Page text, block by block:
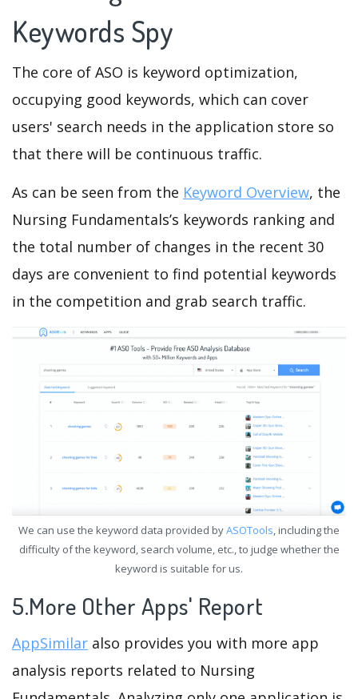
Keywords Spy
The core of ASO is keyword optimization,
occupying good keywords, which can cover
users' search needs in the application store so
that there will be continuous traffic.
As can be seen from the Keyword Overview, the
Nursing Fundamentals’s keywords ranking and
the total number of changes in the recent 30
days are convenient to find potential keywords
in the competition and grab search traffic.
We can use the keyword data provided byASOTools, including the
difficulty of the keyword, search volume, etc., to judge whether the
keyword is suitable for us.
5.More Other Apps' Report
AppSimilar also provides you with more app
analysis reports related to Nursing